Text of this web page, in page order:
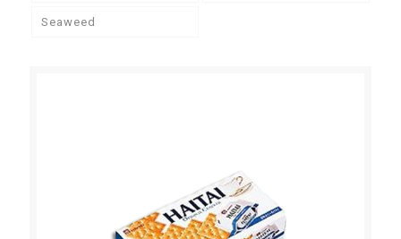
Seaweed